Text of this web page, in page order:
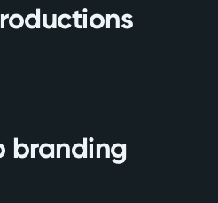
branding